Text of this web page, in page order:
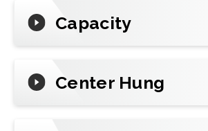
Capacity
Center Hung